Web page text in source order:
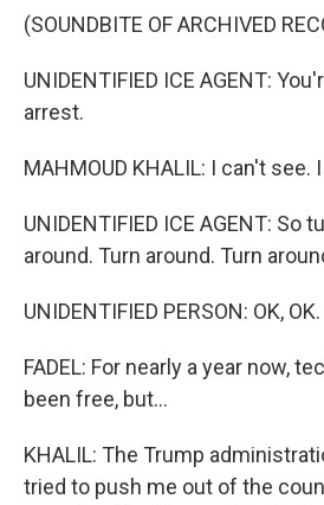
(SOUNDBITE OF ARCHIVED
UNIDENTIFIED ICE AGENT:
arrest.
MAHMOUD KHALIL: I can't see.
UNIDENTIFIED ICE AGENT: So
around. Turn around. Turn
UNIDENTIFIED PERSON: OK, OK.
FADEL: For nearly a year now,
been free, but...
KHALIL: The Trump
tried to push me out of the